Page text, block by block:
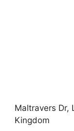
Maltravers Dr,
Kingdom